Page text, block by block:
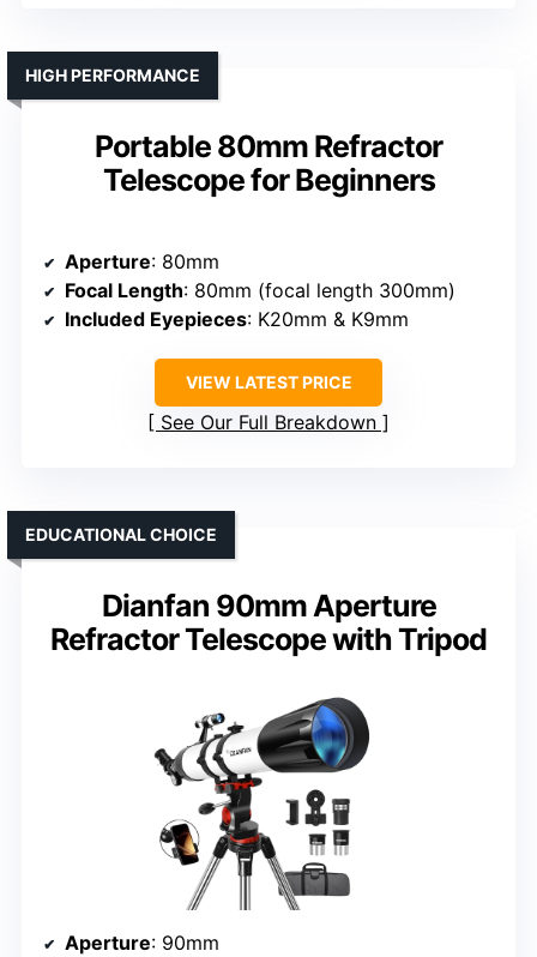
Portable 80mm Refractor
Telescope for Beginners
HIGH PERFORMANCE
Aperture: 80mm
Focal Length: 80mm (focal length 300mm)
Included Eyepieces: K20mm & K9mm
VIEW LATEST PRICE
See Our Full Breakdown
Dianfan 90mm Aperture
Refractor Telescope with Tripod
EDUCATIONAL CHOICE
Aperture: 90mm